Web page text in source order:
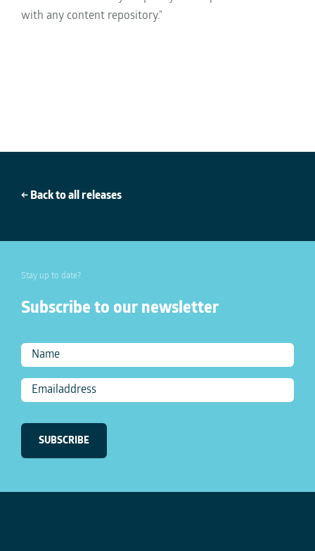
with any content repository."
← Back to all releases
Stay up to date?
Subscribe to our newsletter